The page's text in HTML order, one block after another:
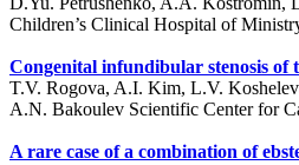
Children’s Clinical Hospital of
Congenital infundibular stenosis
T.V. Rogova, A.I. Kim, L.V.
A.N. Bakoulev Scientific Center for
A rare сase of a combination of